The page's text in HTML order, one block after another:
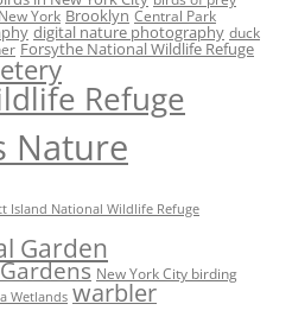
York Brooklyn Central Park
digital nature photography duck
Forsythe National Wildlife Refuge
Refuge
Nature
Island National Wildlife Refuge
Garden
New York City birding
Wetlands warbler